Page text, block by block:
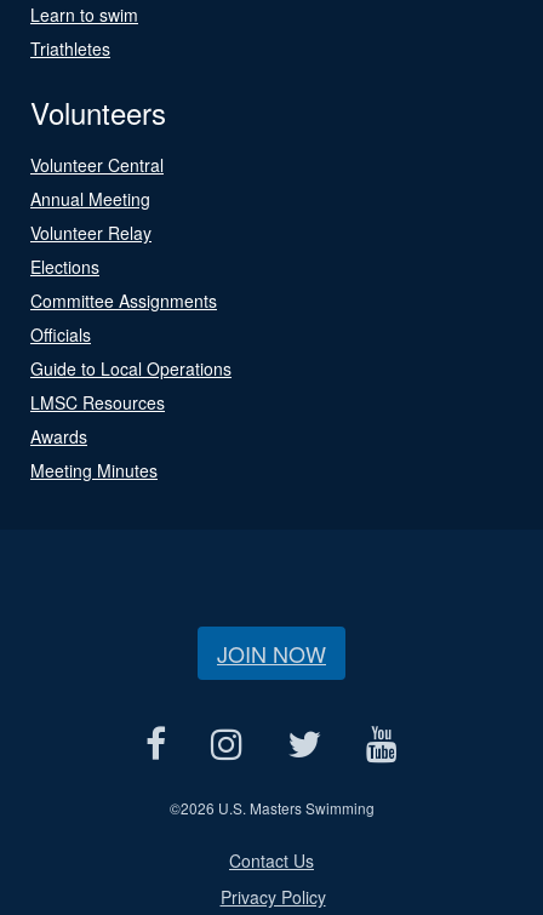
Learn to swim
Triathletes
Volunteers
Volunteer Central
Annual Meeting
Volunteer Relay
Elections
Committee Assignments
Officials
Guide to Local Operations
LMSC Resources
Awards
Meeting Minutes
JOIN NOW
©2026 U.S. Masters Swimming
Contact Us
Privacy Policy